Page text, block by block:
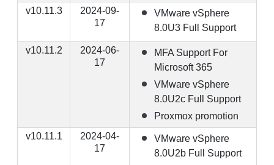
v10.11.3
2024-09-
17
VMware vSphere
8.0U3 Full Support
v10.11.2
2024-06-
17
MFA Support For
Microsoft 365
VMware vSphere
8.0U2c Full Support
Proxmox promotion
v10.11.1
2024-04-
17
VMware vSphere
8.0U2b Full Support